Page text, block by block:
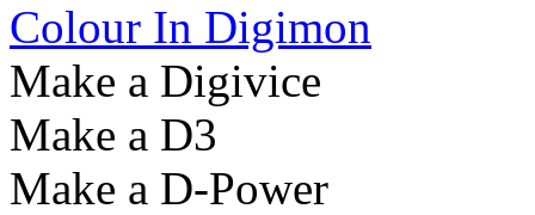
Colour In Digimon
Make a Digivice
Make a D3
Make a D-Power